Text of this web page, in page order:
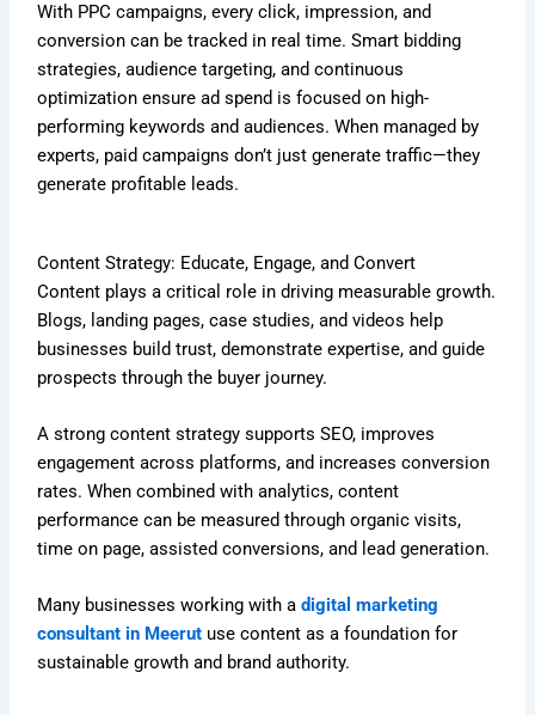
With PPC campaigns, every click, impression, and
conversion can be tracked in real time. Smart bidding
strategies, audience targeting, and continuous
optimization ensure ad spend is focused on high-
performing keywords and audiences. When managed by
experts, paid campaigns don’t just generate traffic—they
generate profitable leads.
Content Strategy: Educate, Engage, and Convert
Content plays a critical role in driving measurable growth.
Blogs, landing pages, case studies, and videos help
businesses build trust, demonstrate expertise, and guide
prospects through the buyer journey.
A strong content strategy supports SEO, improves
engagement across platforms, and increases conversion
rates. When combined with analytics, content
performance can be measured through organic visits,
time on page, assisted conversions, and lead generation.
Many businesses working with adigital marketing
consultant in Meerut use content as a foundation for
sustainable growth and brand authority.